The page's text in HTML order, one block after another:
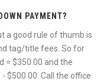
PAYMENT?
a good rule of thumb is
tag/title fees. So for
= $350.00 and the
$500.00. Call the office